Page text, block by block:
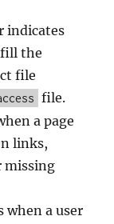
indicates
the
file
file.
a page
links,
missing
when a user